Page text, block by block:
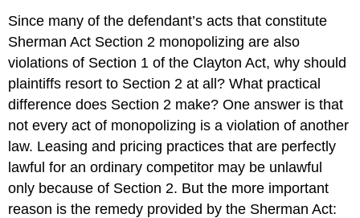
Since many of the defendant’s acts that constitute
Sherman Act Section 2 monopolizing are also
violations of Section 1 of the Clayton Act, why should
plaintiffs resort to Section 2 at all? What practical
difference does Section 2 make? One answer is that
not every act of monopolizing is a violation of another
law. Leasing and pricing practices that are perfectly
lawful for an ordinary competitor may be unlawful
only because of Section 2. But the more important
reason is the remedy provided by the Sherman Act: